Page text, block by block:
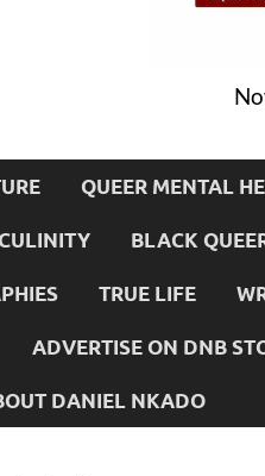
QUEER MENTAL
BLACK
TRUE LIFE
ADVERTISE ON DNB
DANIEL NKADO